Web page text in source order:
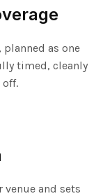
as one
timed, cleanly
and sets